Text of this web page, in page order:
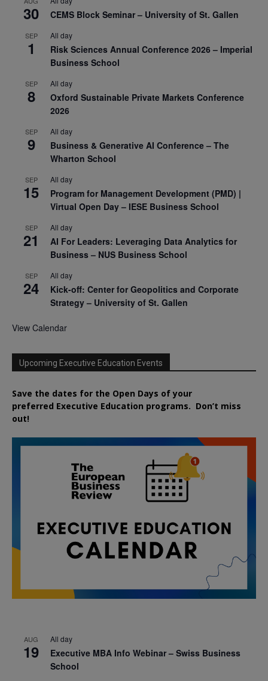
30 CEMS Block Seminar – University of St. Gallen
SEP
1
All day
Risk Sciences Annual Conference 2026 – Imperial
Business School
SEP
8
All day
Oxford Sustainable Private Markets Conference
2026
SEP
9
All day
Business & Generative AI Conference – The
Wharton School
SEP
15
All day
Program for Management Development (PMD) |
Virtual Open Day – IESE Business School
SEP
21
All day
AI For Leaders: Leveraging Data Analytics for
Business – NUS Business School
SEP
24
All day
Kick-off: Center for Geopolitics and Corporate
Strategy – University of St. Gallen
View Calendar
Upcoming Executive Education Events
Save the dates for the Open Days of your
preferred Executive Education programs. Don’t miss
out!
AUG
19
All day
Executive MBA Info Webinar – Swiss Business
School